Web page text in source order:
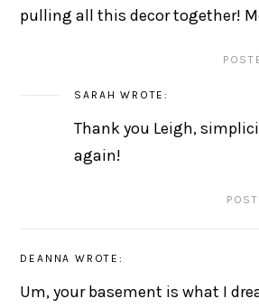
pulling all this decor together!
SARAH WROTE:
Thank you Leigh,
again!
DEANNA WROTE:
Um, your basement is what I